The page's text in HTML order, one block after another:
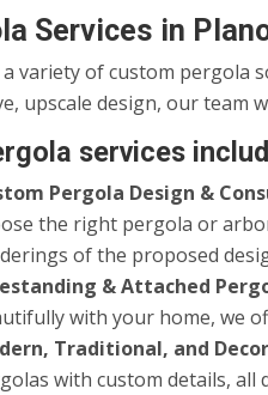
Services in
variety of custom pergola
upscale design, our team
services
Pergola Design &
the right pergola or
of the proposed
& Attached
with your home, we
Traditional, and
with custom details,